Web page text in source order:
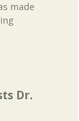
made
Dr.